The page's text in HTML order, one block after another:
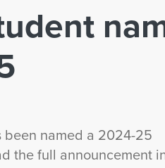
been named a 2024-25
the full announcement